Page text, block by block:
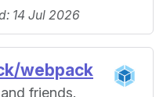
14 Jul 2026
webpack
friends.